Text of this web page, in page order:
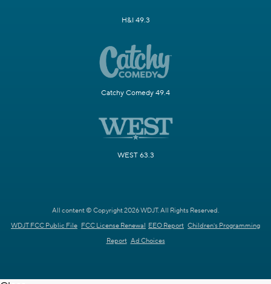
H&I 49.3
Catchy Comedy 49.4
WEST 63.3
All content © Copyright 2026 WDJT. All Rights Reserved.
WDJT FCC Public File FCC License Renewal EEO Report Children's Programming
Report Ad Choices